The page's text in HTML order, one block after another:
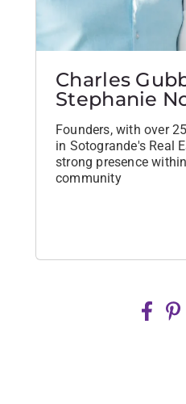
Charles
Stephanie
Founders, with over
in Sotogrande's Real
strong presence
community